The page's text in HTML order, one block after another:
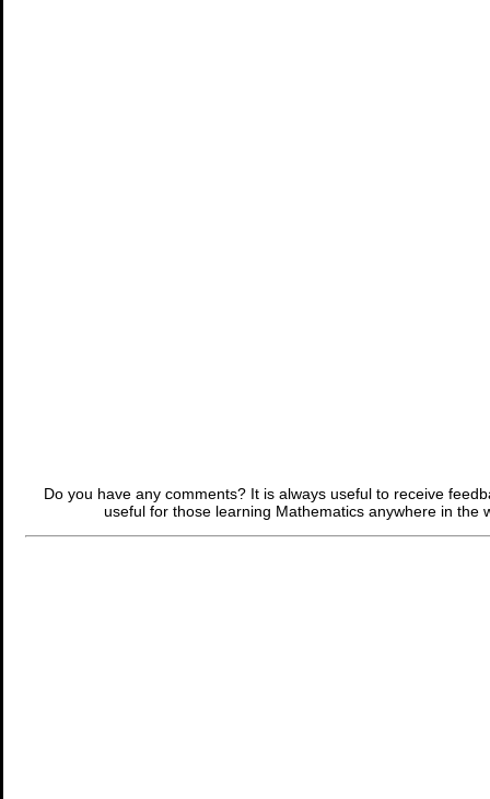
Do you have any comments? It is always useful to receive
useful for those learning Mathematics anywhere in the